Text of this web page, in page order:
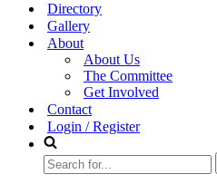
Directory
Gallery
About
About Us
The Committee
Get Involved
Contact
Login / Register
Search
for...